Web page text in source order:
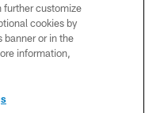
further customize
cookies by
banner or in the
information,